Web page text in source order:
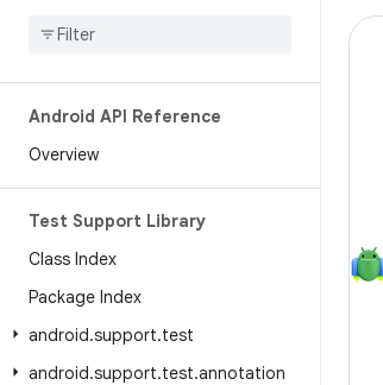
Android API Reference
Overview
Test Support Library
Class Index
Package Index
android.support.test
android.support.test.annotation